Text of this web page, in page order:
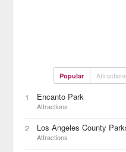
Popular Attractions
1 Encanto Park
Attractions
2 Los Angeles County
Attractions